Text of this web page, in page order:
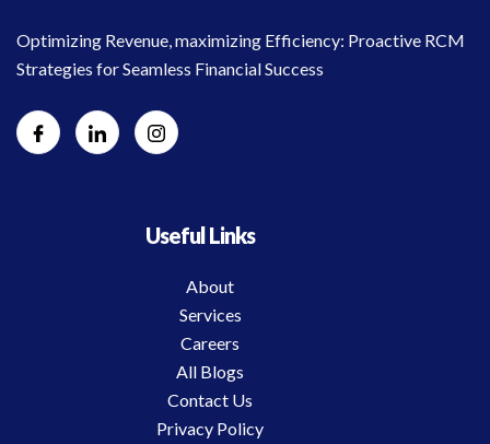
Optimizing Revenue, maximizing Efficiency: Proactive RCM
Strategies for Seamless Financial Success
Useful Links
About
Services
Careers
All Blogs
Contact Us
Privacy Policy